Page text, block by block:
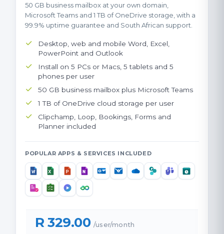
50 GB business mailbox at your own domain,
Microsoft Teams and 1 TB of OneDrive storage, with a
99.9% uptime guarantee and South African support.
Desktop, web and mobile Word, Excel,
PowerPoint and Outlook
Install on 5 PCs or Macs, 5 tablets and 5
phones per user
50 GB business mailbox plus Microsoft Teams
1 TB of OneDrive cloud storage per user
Clipchamp, Loop, Bookings, Forms and
Planner included
POPULAR APPS & SERVICES INCLUDED
R 329.00 /user/month